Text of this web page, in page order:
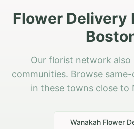
Flower Delivery
Our florist network also
communities. Browse
in these towns close to
Wanakah Flower